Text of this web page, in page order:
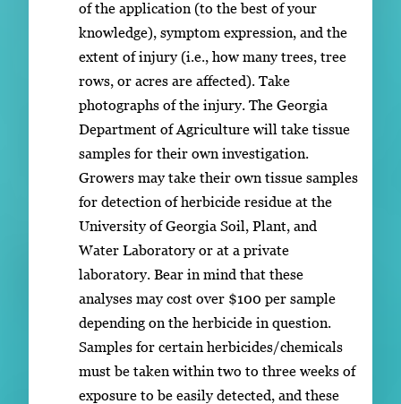
of the application (to the best of your
knowledge), symptom expression, and the
extent of injury (i.e., how many trees, tree
rows, or acres are affected). Take
photographs of the injury. The Georgia
Department of Agriculture will take tissue
samples for their own investigation.
Growers may take their own tissue samples
for detection of herbicide residue at the
University of Georgia Soil, Plant, and
Water Laboratory or at a private
laboratory. Bear in mind that these
analyses may cost over $100 per sample
depending on the herbicide in question.
Samples for certain herbicides/chemicals
must be taken within two to three weeks of
exposure to be easily detected, and these